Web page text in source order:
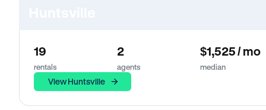
19
rentals
2
agents
$1,525 / mo
median
View Huntsville